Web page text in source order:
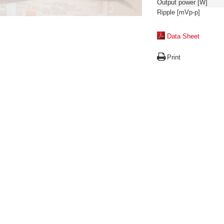
Output power [W]
Ripple [mVp-p]
Data Sheet
Print